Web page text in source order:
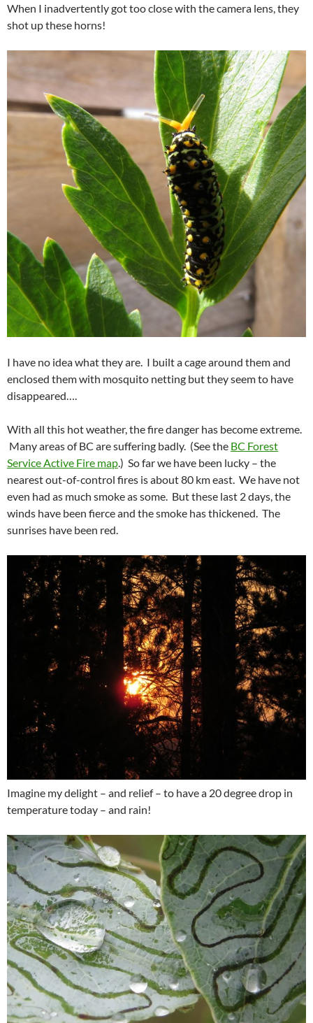
When I inadvertently got too close with the camera lens, they
shot up these horns!
I have no idea what they are. I built a cage around them and
enclosed them with mosquito netting but they seem to have
disappeared….
With all this hot weather, the fire danger has become extreme.
Many areas of BC are suffering badly. (See the BC Forest
Service Active Fire map.) So far we have been lucky – the
nearest out-of-control fires is about 80 km east. We have not
even had as much smoke as some. But these last 2 days, the
winds have been fierce and the smoke has thickened. The
sunrises have been red.
Imagine my delight – and relief – to have a 20 degree drop in
temperature today – and rain!